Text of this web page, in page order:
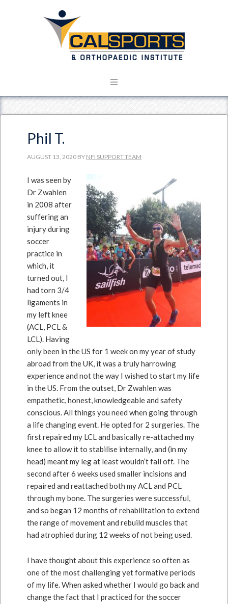
Phil T.
AUGUST 13, 2020 BY NFI SUPPORT TEAM
I was seen by
Dr Zwahlen
in 2008 after
suffering an
injury during
soccer
practice in
which, it
turned out, I
had torn 3/4
ligaments in
my left knee
(ACL, PCL &
LCL). Having
only been in the US for 1 week on my year of study
abroad from the UK, it was a truly harrowing
experience and not the way I wished to start my life
in the US. From the outset, Dr Zwahlen was
empathetic, honest, knowledgeable and safety
conscious. All things you need when going through
a life changing event. He opted for 2 surgeries. The
first repaired my LCL and basically re-attached my
knee to allow it to stabilise internally, and (in my
head) meant my leg at least wouldn’t fall off. The
second after 6 weeks used smaller incisions and
repaired and reattached both my ACL and PCL
through my bone. The surgeries were successful,
and so began 12 months of rehabilitation to extend
the range of movement and rebuild muscles that
had atrophied during 12 weeks of not being used.
I have thought about this experience so often as
one of the most challenging yet formative periods
of my life. When asked whether I would go back and
change the fact that I practiced for the soccer